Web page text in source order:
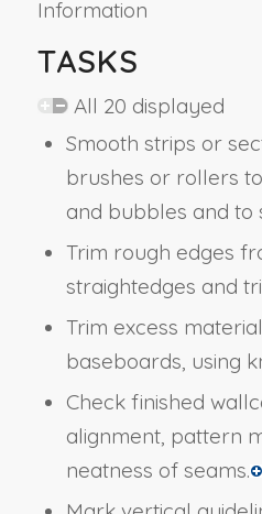
Information
TASKS
All 20 displayed
Smooth strips or
brushes or rollers
and bubbles and to
Trim rough edges
straightedges and
Trim excess
baseboards, using
Check finished
alignment, pattern
neatness of seams.